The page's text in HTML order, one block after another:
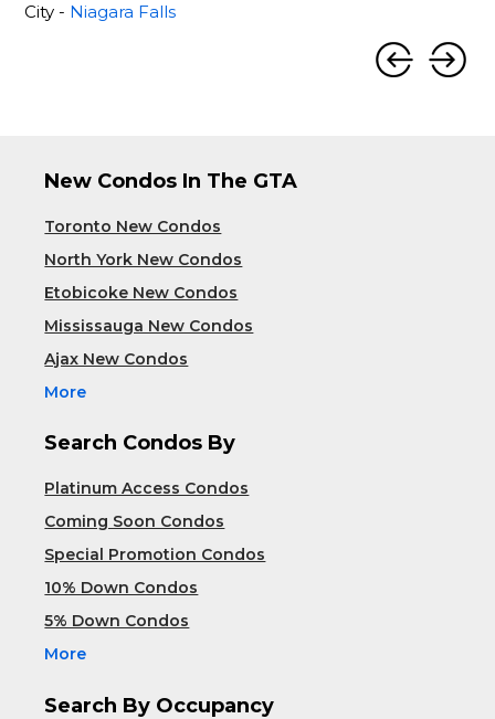
City - Niagara Falls
New Condos In The GTA
Toronto New Condos
North York New Condos
Etobicoke New Condos
Mississauga New Condos
Ajax New Condos
More
Search Condos By
Platinum Access Condos
Coming Soon Condos
Special Promotion Condos
10% Down Condos
5% Down Condos
More
Search By Occupancy